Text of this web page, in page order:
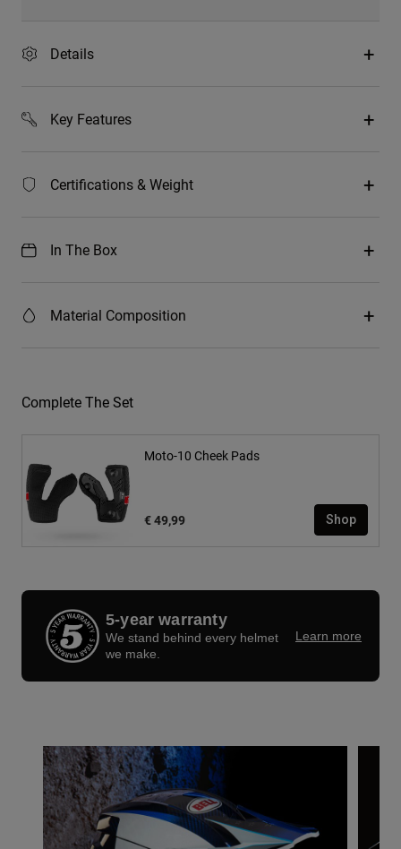
Details
Key Features
Certifications & Weight
In The Box
Material Composition
Complete The Set
Moto-10 Cheek Pads
€ 49,99 Shop
5-year warranty
We stand behind every helmet
we make.
Learn more